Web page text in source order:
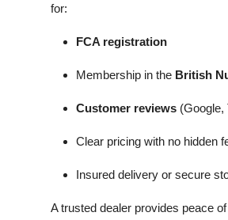
for:
FCA registration
Membership in the British
Customer reviews (Google,
Clear pricing with no hidden
Insured delivery or secure
A trusted dealer provides peace